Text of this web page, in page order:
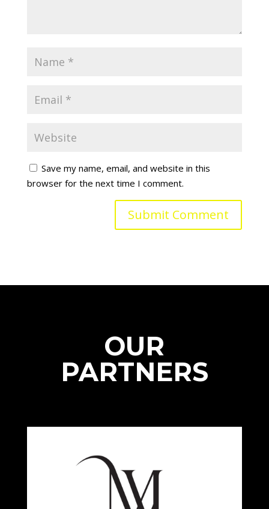
Save my name, email, and website in this
browser for the next time I comment.
OUR
PARTNERS